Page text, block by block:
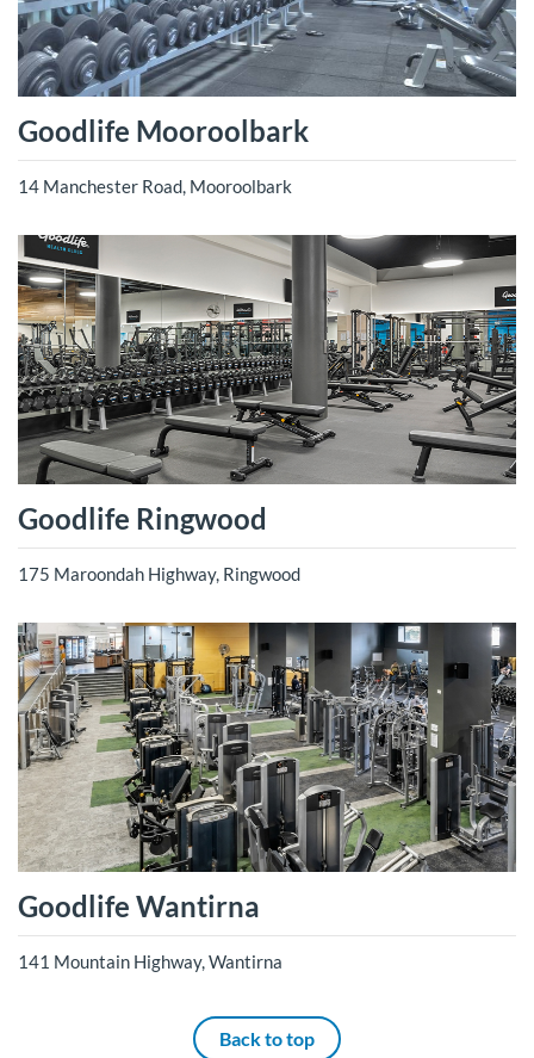
Goodlife Mooroolbark
14 Manchester Road, Mooroolbark
Goodlife Ringwood
175 Maroondah Highway, Ringwood
Goodlife Wantirna
141 Mountain Highway, Wantirna
Back to top